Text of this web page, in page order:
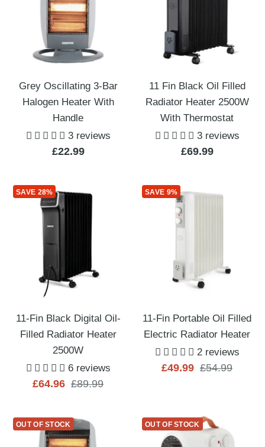
Grey Oscillating 3-Bar
Halogen Heater With
Handle
3 reviews
Sale
£22.99
11 Fin Black Oil Filled
Radiator Heater 2500W
With Thermostat
3 reviews
Sale
£69.99
SAVE 28%
11-Fin Black Digital Oil-
Filled Radiator Heater
2500W
6 reviews
Sale
£64.96 Regular
£89.99
SAVE 9%
11-Fin Portable Oil Filled
Electric Radiator Heater
2 reviews
Sale
£49.99 Regular
£54.99
OUT OF STOCK OUT OF STOCK